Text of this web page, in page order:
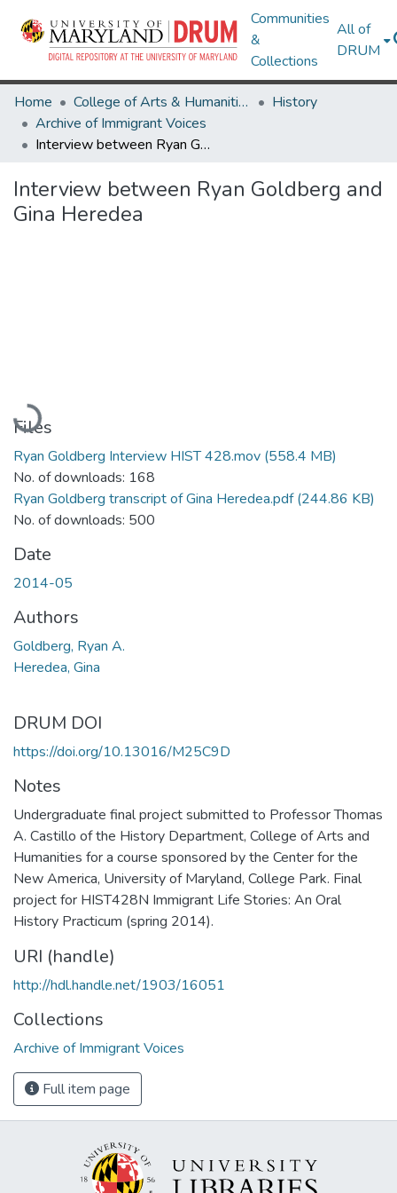
Communities
&
Collections
All of
DRUM
Home College of Arts & Humanities
History
Archive of Immigrant Voices
Interview between Ryan Goldberg and Gina Heredea
Interview between Ryan Goldberg and
Gina Heredea
Loading...
Files
Ryan Goldberg Interview HIST 428.mov (558.4 MB)
No. of downloads: 168
Ryan Goldberg transcript of Gina Heredea.pdf(244.86 KB)
No. of downloads: 500
Date
2014-05
Authors
Goldberg, Ryan A.
Heredea, Gina
DRUM DOI
https://doi.org/10.13016/M25C9D
Notes
Undergraduate final project submitted to Professor Thomas
A. Castillo of the History Department, College of Arts and
Humanities for a course sponsored by the Center for the
New America, University of Maryland, College Park. Final
project for HIST428N Immigrant Life Stories: An Oral
History Practicum (spring 2014).
URI (handle)
http://hdl.handle.net/1903/16051
Collections
Archive of Immigrant Voices
Full item page